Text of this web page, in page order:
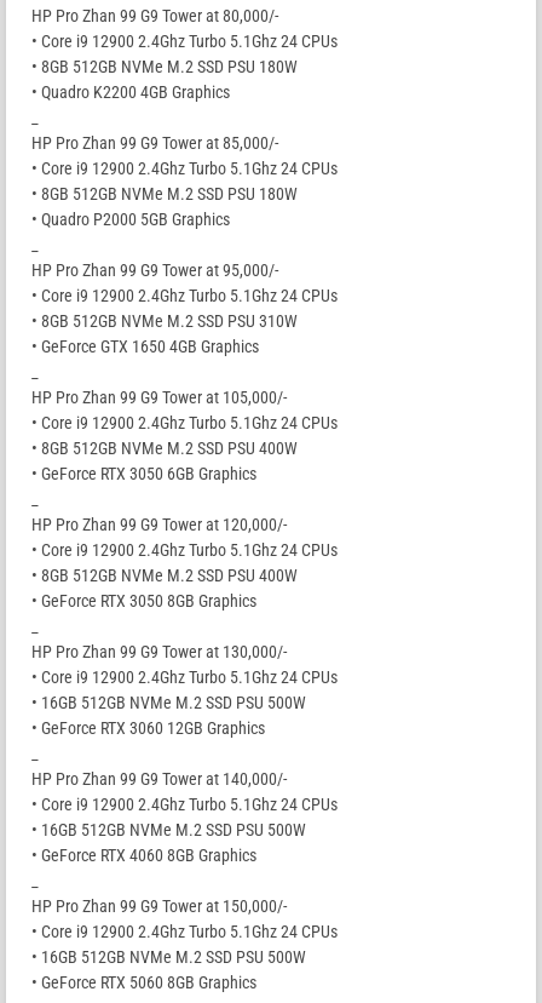
HP Pro Zhan 99 G9 Tower at 80,000/-
• Core i9 12900 2.4Ghz Turbo 5.1Ghz 24 CPUs
• 8GB 512GB NVMe M.2 SSD PSU 180W
• Quadro K2200 4GB Graphics
HP Pro Zhan 99 G9 Tower at 85,000/-
• Core i9 12900 2.4Ghz Turbo 5.1Ghz 24 CPUs
• 8GB 512GB NVMe M.2 SSD PSU 180W
• Quadro P2000 5GB Graphics
HP Pro Zhan 99 G9 Tower at 95,000/-
• Core i9 12900 2.4Ghz Turbo 5.1Ghz 24 CPUs
• 8GB 512GB NVMe M.2 SSD PSU 310W
• GeForce GTX 1650 4GB Graphics
HP Pro Zhan 99 G9 Tower at 105,000/-
• Core i9 12900 2.4Ghz Turbo 5.1Ghz 24 CPUs
• 8GB 512GB NVMe M.2 SSD PSU 400W
• GeForce RTX 3050 6GB Graphics
HP Pro Zhan 99 G9 Tower at 120,000/-
• Core i9 12900 2.4Ghz Turbo 5.1Ghz 24 CPUs
• 8GB 512GB NVMe M.2 SSD PSU 400W
• GeForce RTX 3050 8GB Graphics
HP Pro Zhan 99 G9 Tower at 130,000/-
• Core i9 12900 2.4Ghz Turbo 5.1Ghz 24 CPUs
• 16GB 512GB NVMe M.2 SSD PSU 500W
• GeForce RTX 3060 12GB Graphics
HP Pro Zhan 99 G9 Tower at 140,000/-
• Core i9 12900 2.4Ghz Turbo 5.1Ghz 24 CPUs
• 16GB 512GB NVMe M.2 SSD PSU 500W
• GeForce RTX 4060 8GB Graphics
HP Pro Zhan 99 G9 Tower at 150,000/-
• Core i9 12900 2.4Ghz Turbo 5.1Ghz 24 CPUs
• 16GB 512GB NVMe M.2 SSD PSU 500W
• GeForce RTX 5060 8GB Graphics